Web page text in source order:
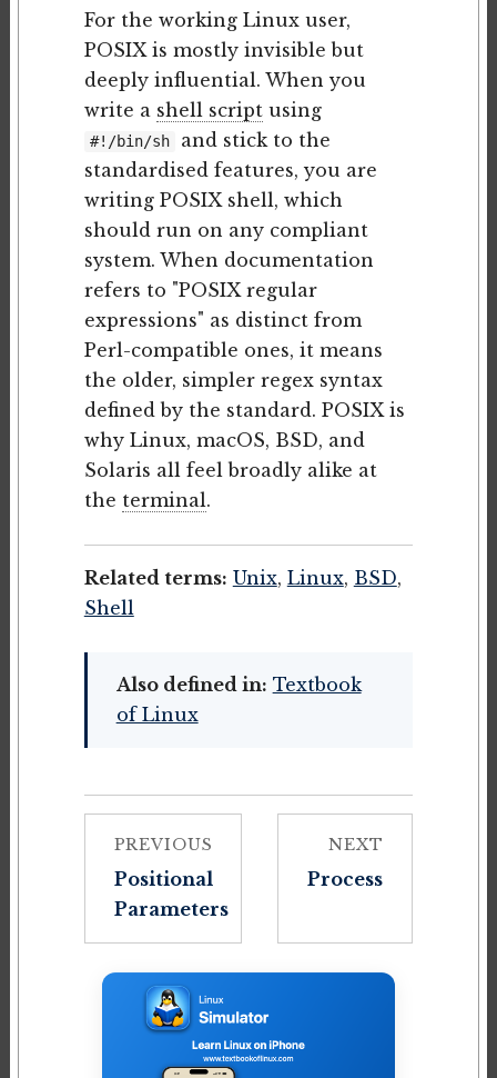
For the working Linux user,
POSIX is mostly invisible but
deeply influential. When you
write a shell scriptusing
#!/bin/sh
and stick to the
standardised features, you are
writing POSIX shell, which
should run on any compliant
system. When documentation
refers to "POSIX regular
expressions" as distinct from
Perl-compatible ones, it means
the older, simpler regex syntax
defined by the standard. POSIX is
why Linux, macOS, BSD, and
Solaris all feel broadly alike at
the terminal.
Related terms: Unix, Linux, BSD,
Shell
Also defined in: Textbook
of Linux
PREVIOUS
Positional
Parameters
NEXT
Process